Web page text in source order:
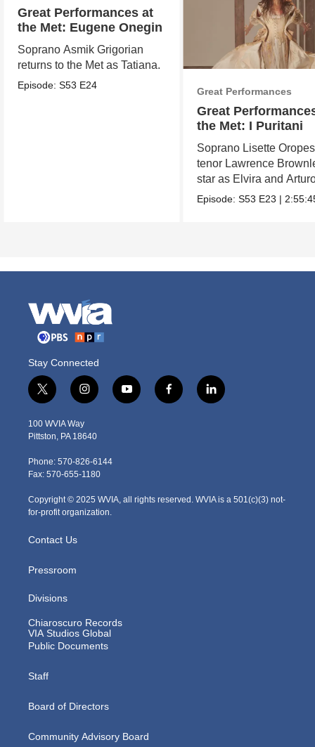
Great Performances at
the Met: Eugene Onegin
Soprano Asmik Grigorian
returns to the Met as Tatiana.
Episode:S53 E24
Great Performances
Great
the Met: I Puritani
Soprano Lisette
tenor Lawrence
star as Elvira and
Episode:S53 E23 |
Stay Connected
t
w
i
t
e
r
i
n
s
t
g
r
m
y
o
f
a
l
i
100 WVIA Way
Pittston, PA 18640
Phone: 570-826-6144
Fax: 570-655-1180
Copyright © 2025 WVIA, all rights reserved. WVIA is a 501(c)(3) not-
for-profit organization.
Contact Us
Pressroom
Divisions
Chiaroscuro Records
VIA Studios Global
Public Documents
Staff
Board of Directors
Community Advisory Board